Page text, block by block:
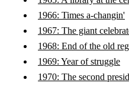
1966: Times a-changin'
1967: The giant
1968: End of the old
1969: Year of struggle
1970: The second